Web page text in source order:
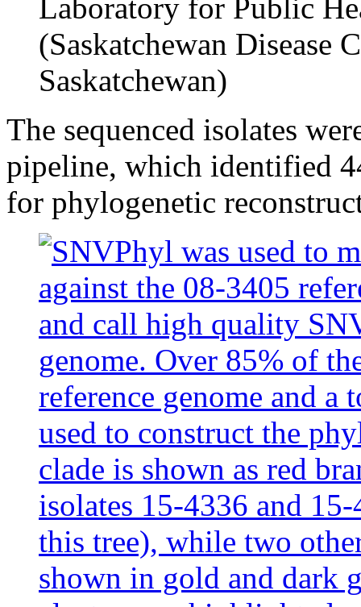
Laboratory for Public
(Saskatchewan Disease
Saskatchewan)
The sequenced isolates
pipeline, which identified
for phylogenetic